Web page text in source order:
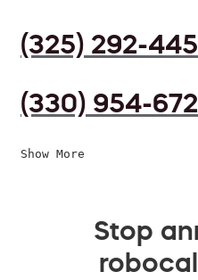
(325) 292-
(330) 954-
Show More
Stop